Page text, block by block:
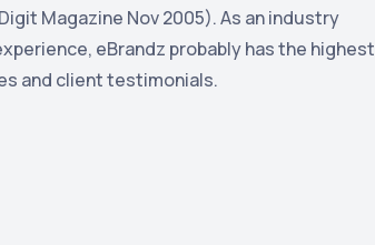
Magazine Nov 2005). As an industry
eBrandz probably has the highest
and client testimonials.